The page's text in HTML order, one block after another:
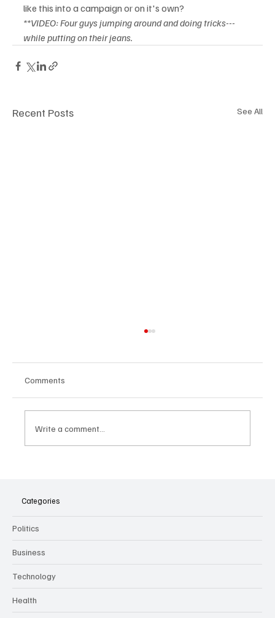
**VIDEO: Four guys jumping around and doing tricks---
while putting on their jeans.
Recent Posts See All
Culture and Security
Comments
Write a comment...
Categories
Politics
Business
Technology
Health